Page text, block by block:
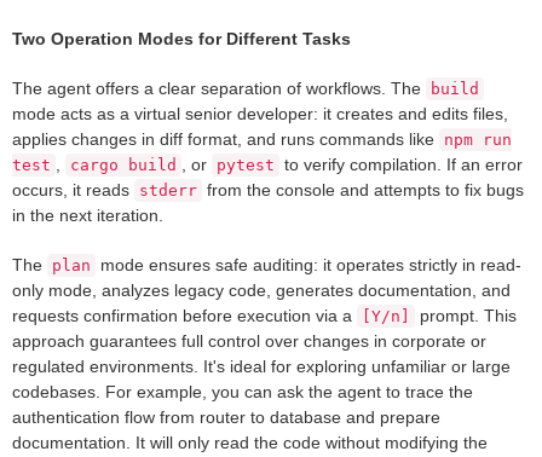
Two Operation Modes for Different Tasks
The agent offers a clear separation of workflows. The build
mode acts as a virtual senior developer: it creates and edits files,
applies changes in diff format, and runs commands like npm run
test
cargo build , or pytest to verify compilation. If an error
occurs, it reads stderr from the console and attempts to fix bugs
in the next iteration.
The plan
mode ensures safe auditing: it operates strictly in read-
only mode, analyzes legacy code, generates documentation, and
requests confirmation before execution via a
[Y/n]
prompt. This
approach guarantees full control over changes in corporate or
regulated environments. It's ideal for exploring unfamiliar or large
codebases. For example, you can ask the agent to trace the
authentication flow from router to database and prepare
documentation. It will only read the code without modifying the